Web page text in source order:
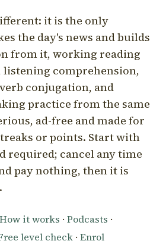
it is the only
the day's news and builds
from it, working reading
listening comprehension,
conjugation, and
practice from the same
ad-free and made for
or points. Start with
required; cancel any time
pay nothing, then it is
How it works · Podcasts ·
level check · Enrol